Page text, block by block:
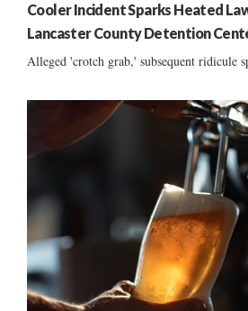
Cooler Incident Sparks Heated
Lancaster County Detention
Alleged 'crotch grab,' subsequent ridicule